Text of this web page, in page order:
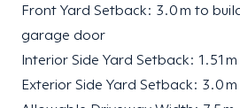
Front Yard Setback: 3.0 m to
garage door
Interior Side Yard Setback: 1.51 m
Exterior Side Yard Setback: 3.0 m